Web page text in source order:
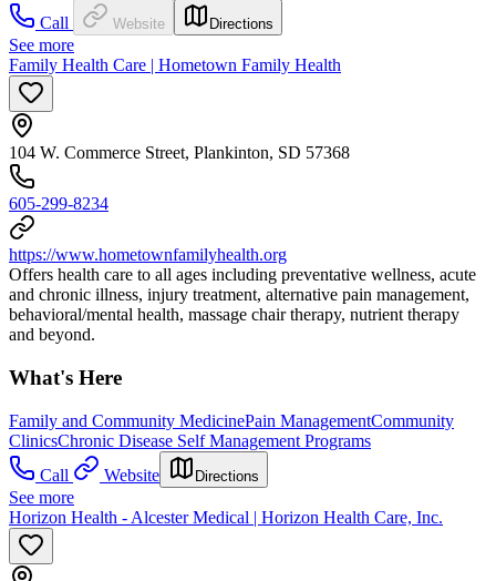
Call
Website Directions
See more
Family Health Care | Hometown Family Health
104 W. Commerce Street, Plankinton, SD 57368
605-299-8234
https://www.hometownfamilyhealth.org
Offers health care to all ages including preventative wellness, acute
and chronic illness, injury treatment, alternative pain management,
behavioral/mental health, massage chair therapy, nutrient therapy
and beyond.
What's Here
Family and Community MedicinePain ManagementCommunity
ClinicsChronic Disease Self Management Programs
Call
Website Directions
See more
Horizon Health - Alcester Medical | Horizon Health Care, Inc.